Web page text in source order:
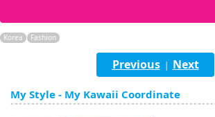
English
ภาษาไทย
Korea Fashion
Previous| Next
My Style - My Kawaii Coordinate